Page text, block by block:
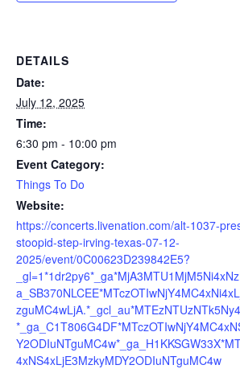
DETAILS
Date:
July 12, 2025
Time:
6:30 pm - 10:00 pm
Event Category:
Things To Do
Website:
https://concerts.livenation.com/alt-1037-
stoopid-step-irving-texas-07-12-
2025/event/0C00623D239842E5?
4xNS4xLjE3MzkyMDY2ODIuNTguMC4w